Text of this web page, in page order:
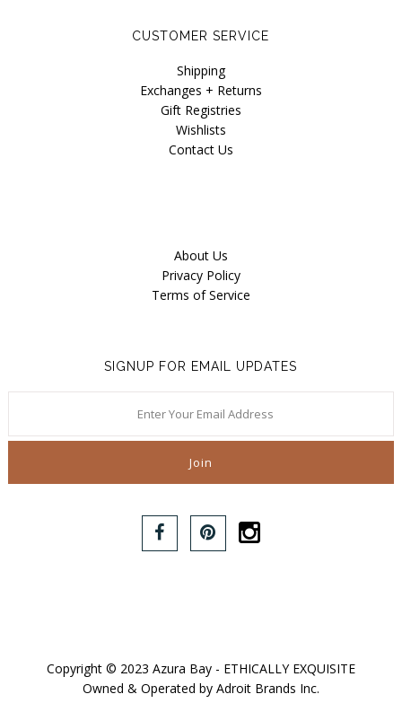
CUSTOMER SERVICE
Shipping
Exchanges + Returns
Gift Registries
Wishlists
Contact Us
About Us
Privacy Policy
Terms of Service
SIGNUP FOR EMAIL UPDATES
Copyright © 2023 Azura Bay - ETHICALLY EXQUISITE
Owned & Operated by Adroit Brands Inc.